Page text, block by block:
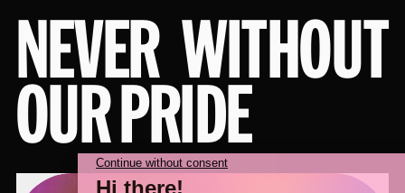
NEVER WITHOUT
OUR PRIDE